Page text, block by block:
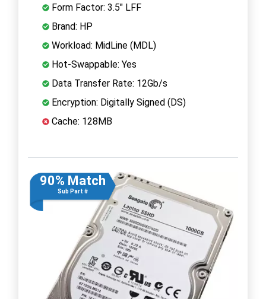
Form Factor: 3.5" LFF
Brand: HP
Workload: MidLine (MDL)
Hot-Swappable: Yes
Data Transfer Rate: 12Gb/s
Encryption: Digitally Signed (DS)
Cache: 128MB
90% Match
Sub Part #